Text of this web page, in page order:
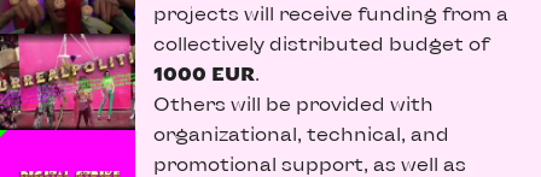
projects will receive funding from a
collectively distributed budget of
1000 EUR.
Others will be provided with
organizational, technical, and
promotional support, as well as